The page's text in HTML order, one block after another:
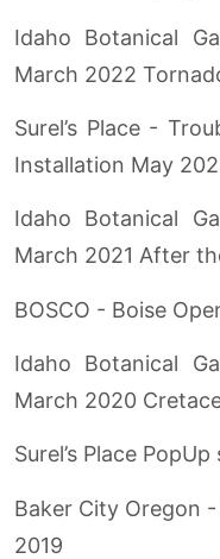
Idaho Botanical
March 2022
Surel’s Place -
Installation May
Idaho Botanical
March 2021 After
BOSCO - Boise
Idaho Botanical
March 2020
Surel’s Place
Baker City Oregon
2019